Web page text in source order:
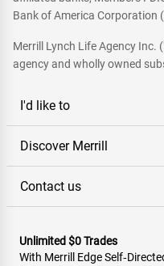
Bank of America Corporation
Merrill Lynch Life Agency Inc.
agency and wholly owned
I'd like to
Discover Merrill
Contact us
Unlimited $0 Trades
With Merrill Edge